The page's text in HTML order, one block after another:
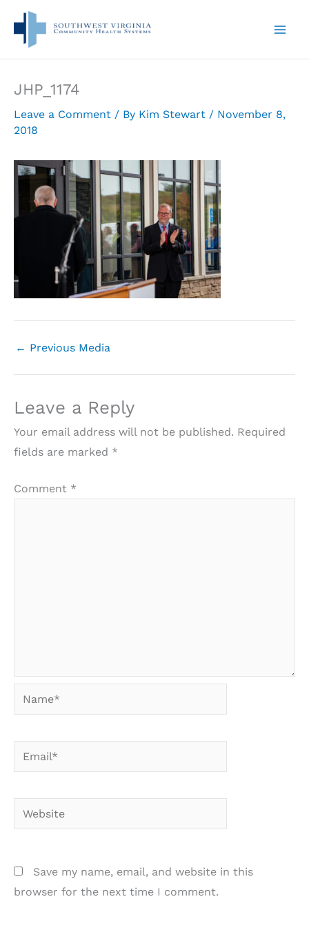
content
JHP_1174
Leave a Comment / By Kim Stewart / November 8,
2018
← Previous Media
Leave a Reply
Your email address will not be published. Required
fields are marked *
Comment *
Name*
Email*
Website
Save my name, email, and website in this
browser for the next time I comment.